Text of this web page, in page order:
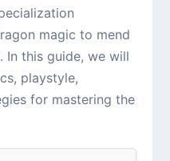
magic to mend
In this guide, we will
playstyle,
for mastering the